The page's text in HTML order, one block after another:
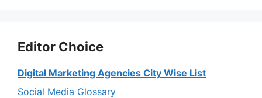
Editor Choice
Digital Marketing Agencies City Wise List
Social Media Glossary